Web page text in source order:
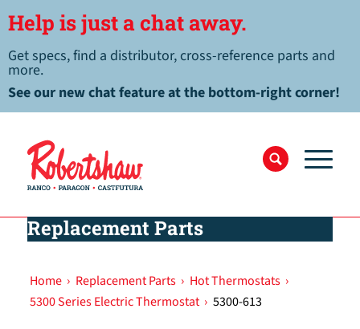
Help is just a chat away.
Get specs, find a distributor, cross-reference parts and
more.
See our new chat feature at the bottom-right corner!
Replacement Parts
Home › Replacement Parts › Hot Thermostats ›
5300 Series Electric Thermostat › 5300-613